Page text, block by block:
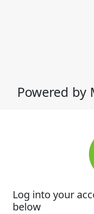
Powered by
Log into your
below